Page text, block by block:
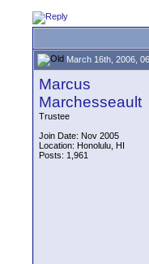
March 16th, 2006,
Marcus
Marchesseault
Trustee
Join Date: Nov 2005
Location: Honolulu, HI
Posts: 1,961